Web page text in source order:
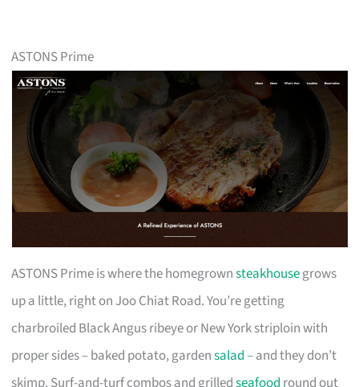
ASTONS Prime
ASTONS Prime is where the homegrownsteakhousegrows
up a little, right on Joo Chiat Road. You’re getting
charbroiled Black Angus ribeye or New York striploin with
proper sides – baked potato, gardensalad– and they don’t